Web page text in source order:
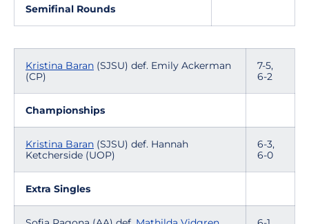
Semifinal Rounds
Kristina Baran (SJSU) def. Emily Ackerman
(CP)
7-5,
6-2
Championships
Kristina Baran (SJSU) def. Hannah
Ketcherside (UOP)
6-3,
6-0
Extra Singles